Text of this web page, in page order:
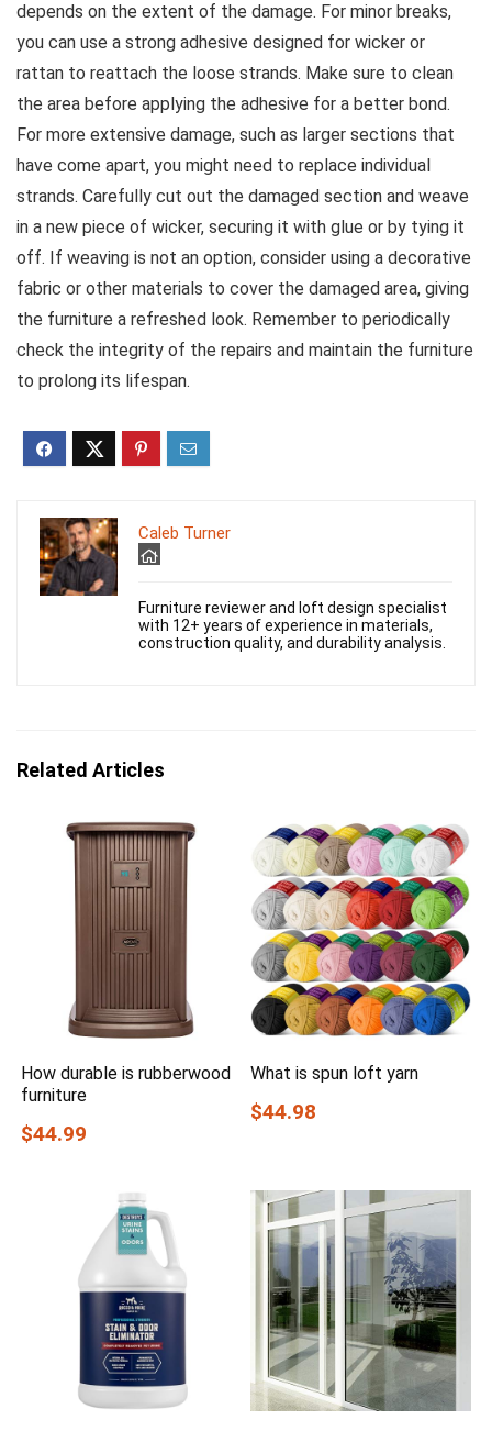
depends on the extent of the damage. For minor breaks,
you can use a strong adhesive designed for wicker or
rattan to reattach the loose strands. Make sure to clean
the area before applying the adhesive for a better bond.
For more extensive damage, such as larger sections that
have come apart, you might need to replace individual
strands. Carefully cut out the damaged section and weave
in a new piece of wicker, securing it with glue or by tying it
off. If weaving is not an option, consider using a decorative
fabric or other materials to cover the damaged area, giving
the furniture a refreshed look. Remember to periodically
check the integrity of the repairs and maintain the furniture
to prolong its lifespan.
Caleb Turner
Furniture reviewer and loft design specialist
with 12+ years of experience in materials,
construction quality, and durability analysis.
Related Articles
How durable is rubberwood
furniture
$44.99
What is spun loft yarn
$44.98